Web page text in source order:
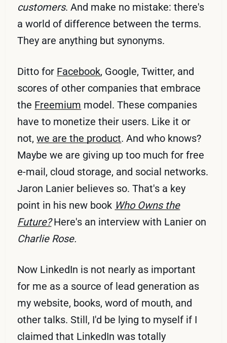
customers. And make no mistake: there's
a world of difference between the terms.
They are anything but synonyms.
Ditto for Facebook, Google, Twitter, and
scores of other companies that embrace
the Freemium model. These companies
have to monetize their users. Like it or
not,we are the product. And who knows?
Maybe we are giving up too much for free
e-mail, cloud storage, and social networks.
Jaron Lanier believes so. That's a key
point in his new book Who Owns the
Future? Here's an interview with Lanier on
Charlie Rose.
Now LinkedIn is not nearly as important
for me as a source of lead generation as
my website, books, word of mouth, and
other talks. Still, I'd be lying to myself if I
claimed that LinkedIn was totally